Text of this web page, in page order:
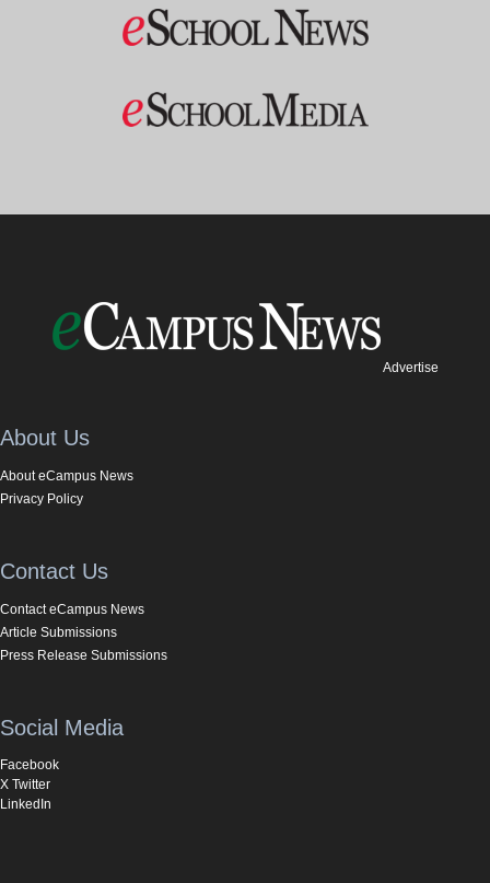
Advertise
About Us
About eCampus News
Privacy Policy
Contact Us
Contact eCampus News
Article Submissions
Press Release Submissions
Social Media
Facebook
X Twitter
LinkedIn